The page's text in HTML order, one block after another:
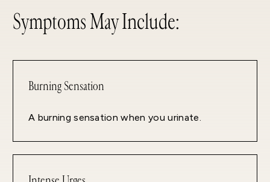
Symptoms May Include:
Burning Sensation
A burning sensation when you urinate.